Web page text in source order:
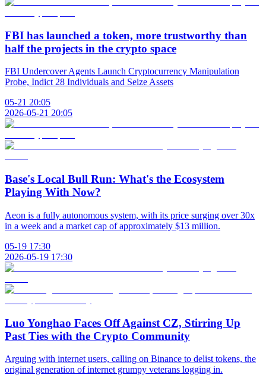
FBI has launched a token, more trustworthy than
half the projects in the crypto space
FBI Undercover Agents Launch Cryptocurrency Manipulation
Probe, Indict 28 Individuals and Seize Assets
05-21 20:05
2026-05-21 20:05
Base's Local Bull Run: What's the Ecosystem
Playing With Now?
Aeon is a fully autonomous system, with its price surging over 30x
in a week and a market cap of approximately $13 million.
05-19 17:30
2026-05-19 17:30
Luo Yonghao Faces Off Against CZ, Stirring Up
Past Ties with the Crypto Community
Arguing with internet users, calling on Binance to delist tokens, the
original generation of internet grumpy veterans logging in.